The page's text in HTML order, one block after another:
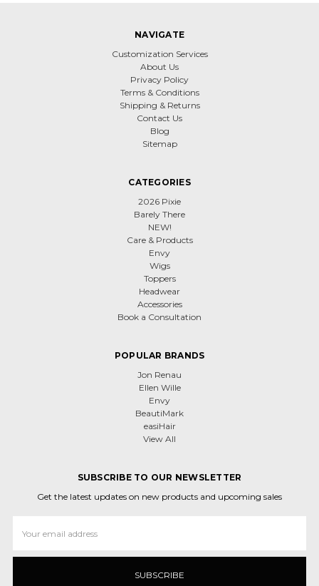
NAVIGATE
Customization Services
About Us
Privacy Policy
Terms & Conditions
Shipping & Returns
Contact Us
Blog
Sitemap
CATEGORIES
2026 Pixie
Barely There
NEW!
Care & Products
Envy
Wigs
Toppers
Headwear
Accessories
Book a Consultation
POPULAR BRANDS
Jon Renau
Ellen Wille
Envy
BeautiMark
easiHair
View All
SUBSCRIBE TO OUR NEWSLETTER
Get the latest updates on new products and upcoming sales
Address